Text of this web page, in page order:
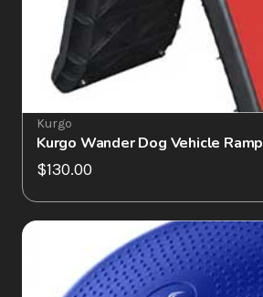
Kurgo
Kurgo Wander Dog Vehicle Ramp
$130.00